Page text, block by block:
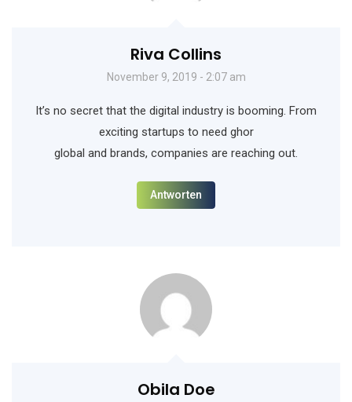
Riva Collins
November 9, 2019 - 2:07 am
It’s no secret that the digital industry is booming. From
exciting startups to need ghor
global and brands, companies are reaching out.
Antworten
Obila Doe